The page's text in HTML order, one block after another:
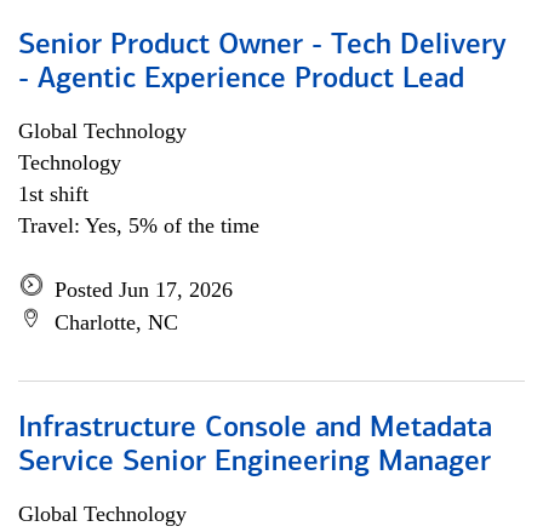
Senior Product Owner - Tech Delivery
- Agentic Experience Product Lead
Global Technology
Technology
1st shift
Travel: Yes, 5% of the time
Posted Jun 17, 2026
Charlotte, NC
Infrastructure Console and Metadata
Service Senior Engineering Manager
Global Technology